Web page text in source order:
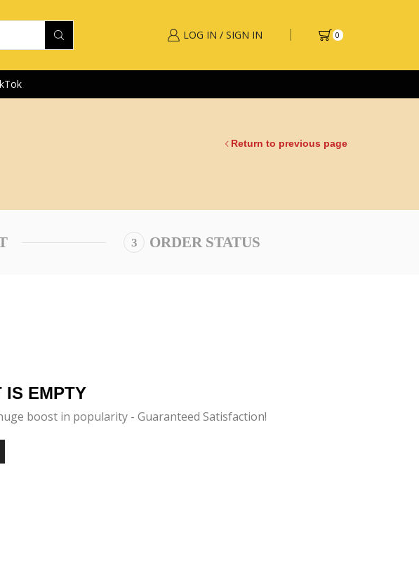
LOG IN / SIGN IN 0
Return to previous page
ORDER STATUS
IS EMPTY
boost in popularity - Guaranteed Satisfaction!